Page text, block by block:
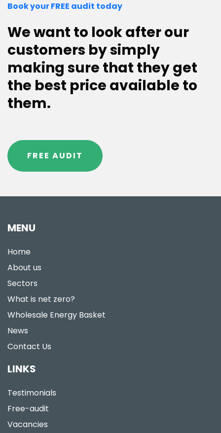
Book your FREE audit today
We want to look after our
customers by simply
making sure that they get
the best price available to
them.
FREE AUDIT
MENU
Home
About us
Sectors
What is net zero?
Wholesale Energy Basket
News
Contact Us
LINKS
Testimonials
Free-audit
Vacancies